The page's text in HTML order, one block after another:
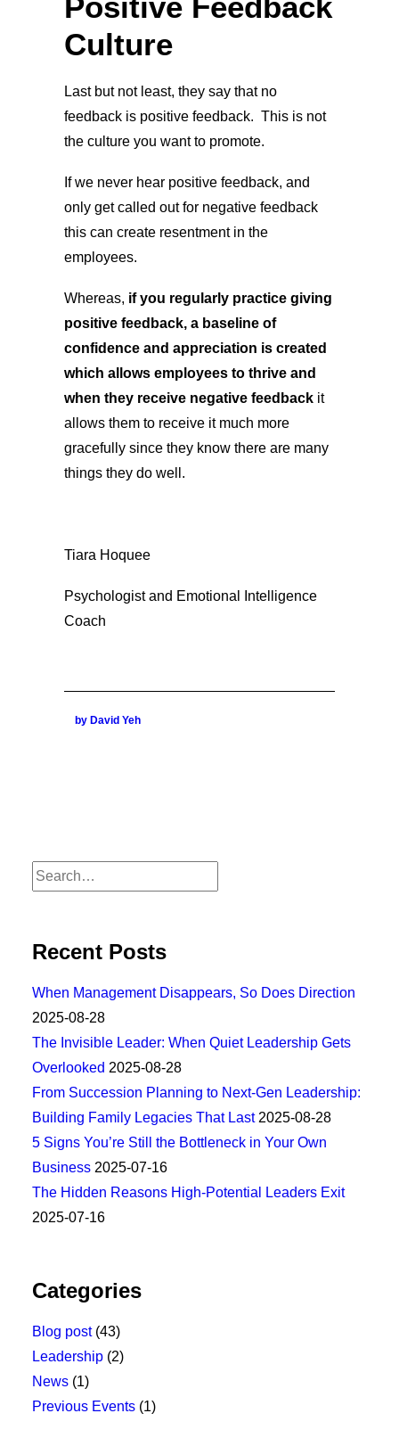
Culture
Last but not least, they say that no
feedback is positive feedback. This is not
the culture you want to promote.
If we never hear positive feedback, and
only get called out for negative feedback
this can create resentment in the
employees.
Whereas, if you regularly practice giving
positive feedback, a baseline of
confidence and appreciation is created
which allows employees to thrive and
when they receive negative feedback it
allows them to receive it much more
gracefully since they know there are many
things they do well.
Tiara Hoquee
Psychologist and Emotional Intelligence
Coach
by David Yeh
Recent Posts
When Management Disappears, So Does Direction
2025-08-28
The Invisible Leader: When Quiet Leadership Gets
Overlooked 2025-08-28
From Succession Planning to Next-Gen Leadership:
Building Family Legacies That Last 2025-08-28
5 Signs You’re Still the Bottleneck in Your Own
Business 2025-07-16
The Hidden Reasons High-Potential Leaders Exit
2025-07-16
Categories
Blog post(43)
Leadership (2)
News (1)
Previous Events (1)